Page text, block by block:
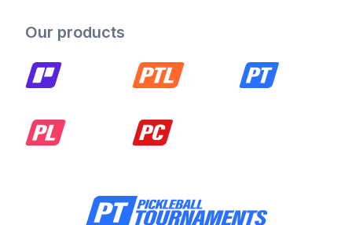
Our products